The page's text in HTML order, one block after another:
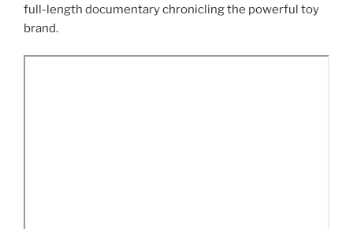
full-length documentary chronicling the powerful toy
brand.